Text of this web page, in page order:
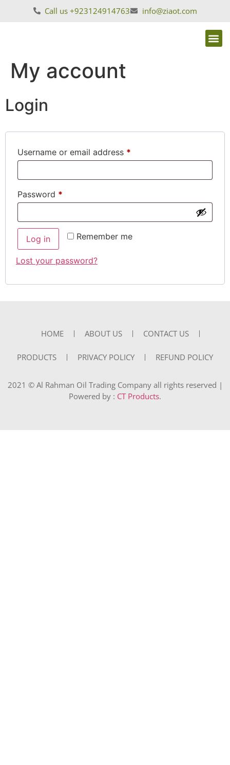
Call us +923124914763 info@ziaot.com
My account
Login
Username or email address *
Password *
Remember me
Log in
Lost your password?
HOME ABOUT US CONTACT US
PRODUCTS PRIVACY POLICY REFUND POLICY
2021 © Al Rahman Oil Trading Company all rights reserved |
Powered by : CT Products.